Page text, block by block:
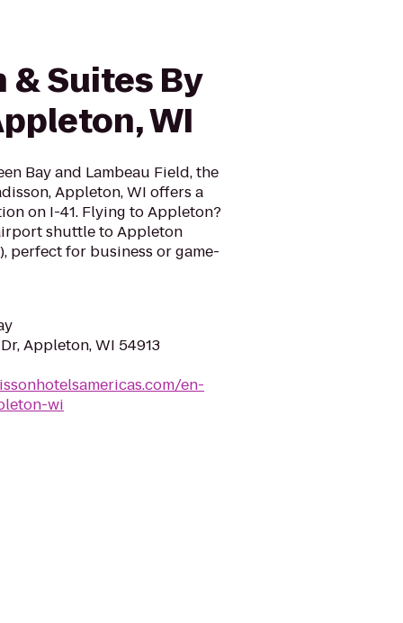
Suites By
WI
Bay and Lambeau Field, the
Appleton, WI offers a
on I-41. Flying to Appleton?
shuttle to Appleton
perfect for business or game-
Appleton, WI 54913
en-
wi